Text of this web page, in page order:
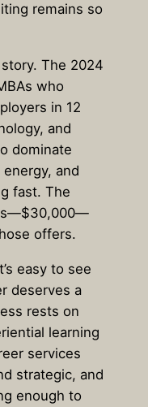
remains so
The 2024
who
in 12
and
dominate
and
fast. The
offers.
easy to see
deserves a
rests on
learning
services
strategic, and
enough to